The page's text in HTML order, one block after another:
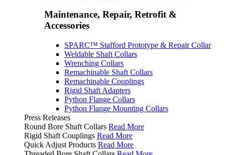
Maintenance, Repair, Retrofit &
Accessories
SPARC™ Stafford Prototype & Repair Collar
Weldable Shaft Collars
Wrenching Collars
Remachinable Shaft Collars
Remachinable Couplings
Rigid Shaft Adapters
Python Flange Collars
Python Flange Mounting Collars
Press Releases
Round Bore Shaft Collars Read More
Rigid Shaft Couplings Read More
Quick Adjust Products Read More